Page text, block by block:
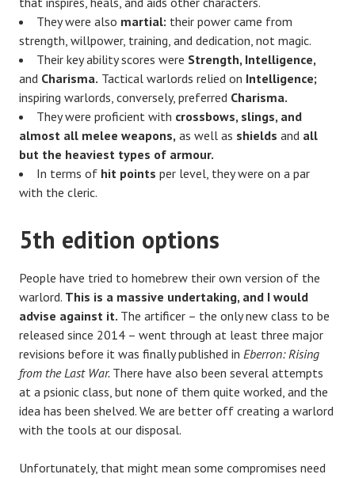
They were also martial: their power came from
strength, willpower, training, and dedication, not magic.
Their key ability scores were Strength, Intelligence,
and Charisma. Tactical warlords relied on Intelligence;
inspiring warlords, conversely, preferred Charisma.
They were proficient with crossbows, slings, and
almost all melee weapons, as well as shields and all
but the heaviest types of armour.
In terms of hit points per level, they were on a par
with the cleric.
5th edition options
People have tried to homebrew their own version of the
warlord. This is a massive undertaking, and I would
advise against it. The artificer – the only new class to be
released since 2014 – went through at least three major
revisions before it was finally published in Eberron: Rising
from the Last War. There have also been several attempts
at a psionic class, but none of them quite worked, and the
idea has been shelved. We are better off creating a warlord
with the tools at our disposal.
Unfortunately, that might mean some compromises need